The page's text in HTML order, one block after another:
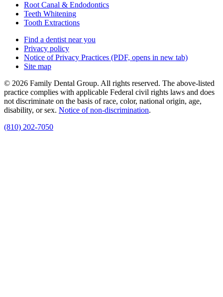
Root Canal & Endodontics
Teeth Whitening
Tooth Extractions
Find a dentist near you
Privacy policy
Notice of Privacy Practices (PDF, opens in new tab)
Site map
© 2026 Family Dental Group. All rights reserved. The above-listed
practice complies with applicable Federal civil rights laws and does
not discriminate on the basis of race, color, national origin, age,
disability, or sex. Notice of non‑discrimination.
(810) 202-7050